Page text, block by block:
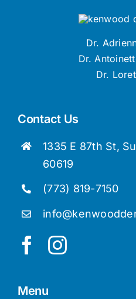
Contact Us
1335 E 87th St,
60619
(773) 819-7150
Dr.
Dr.
Dr.
Menu